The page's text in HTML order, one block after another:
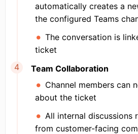
automatically creates a
the configured Teams
The conversation is
ticket
Team Collaboration
Channel members can
about the ticket
All internal discussions
from customer-facing